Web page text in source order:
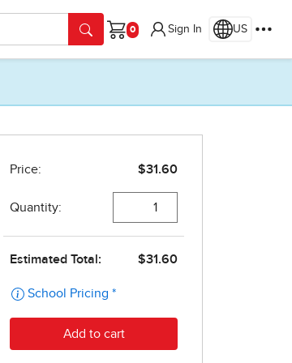
Cart
Sign In US